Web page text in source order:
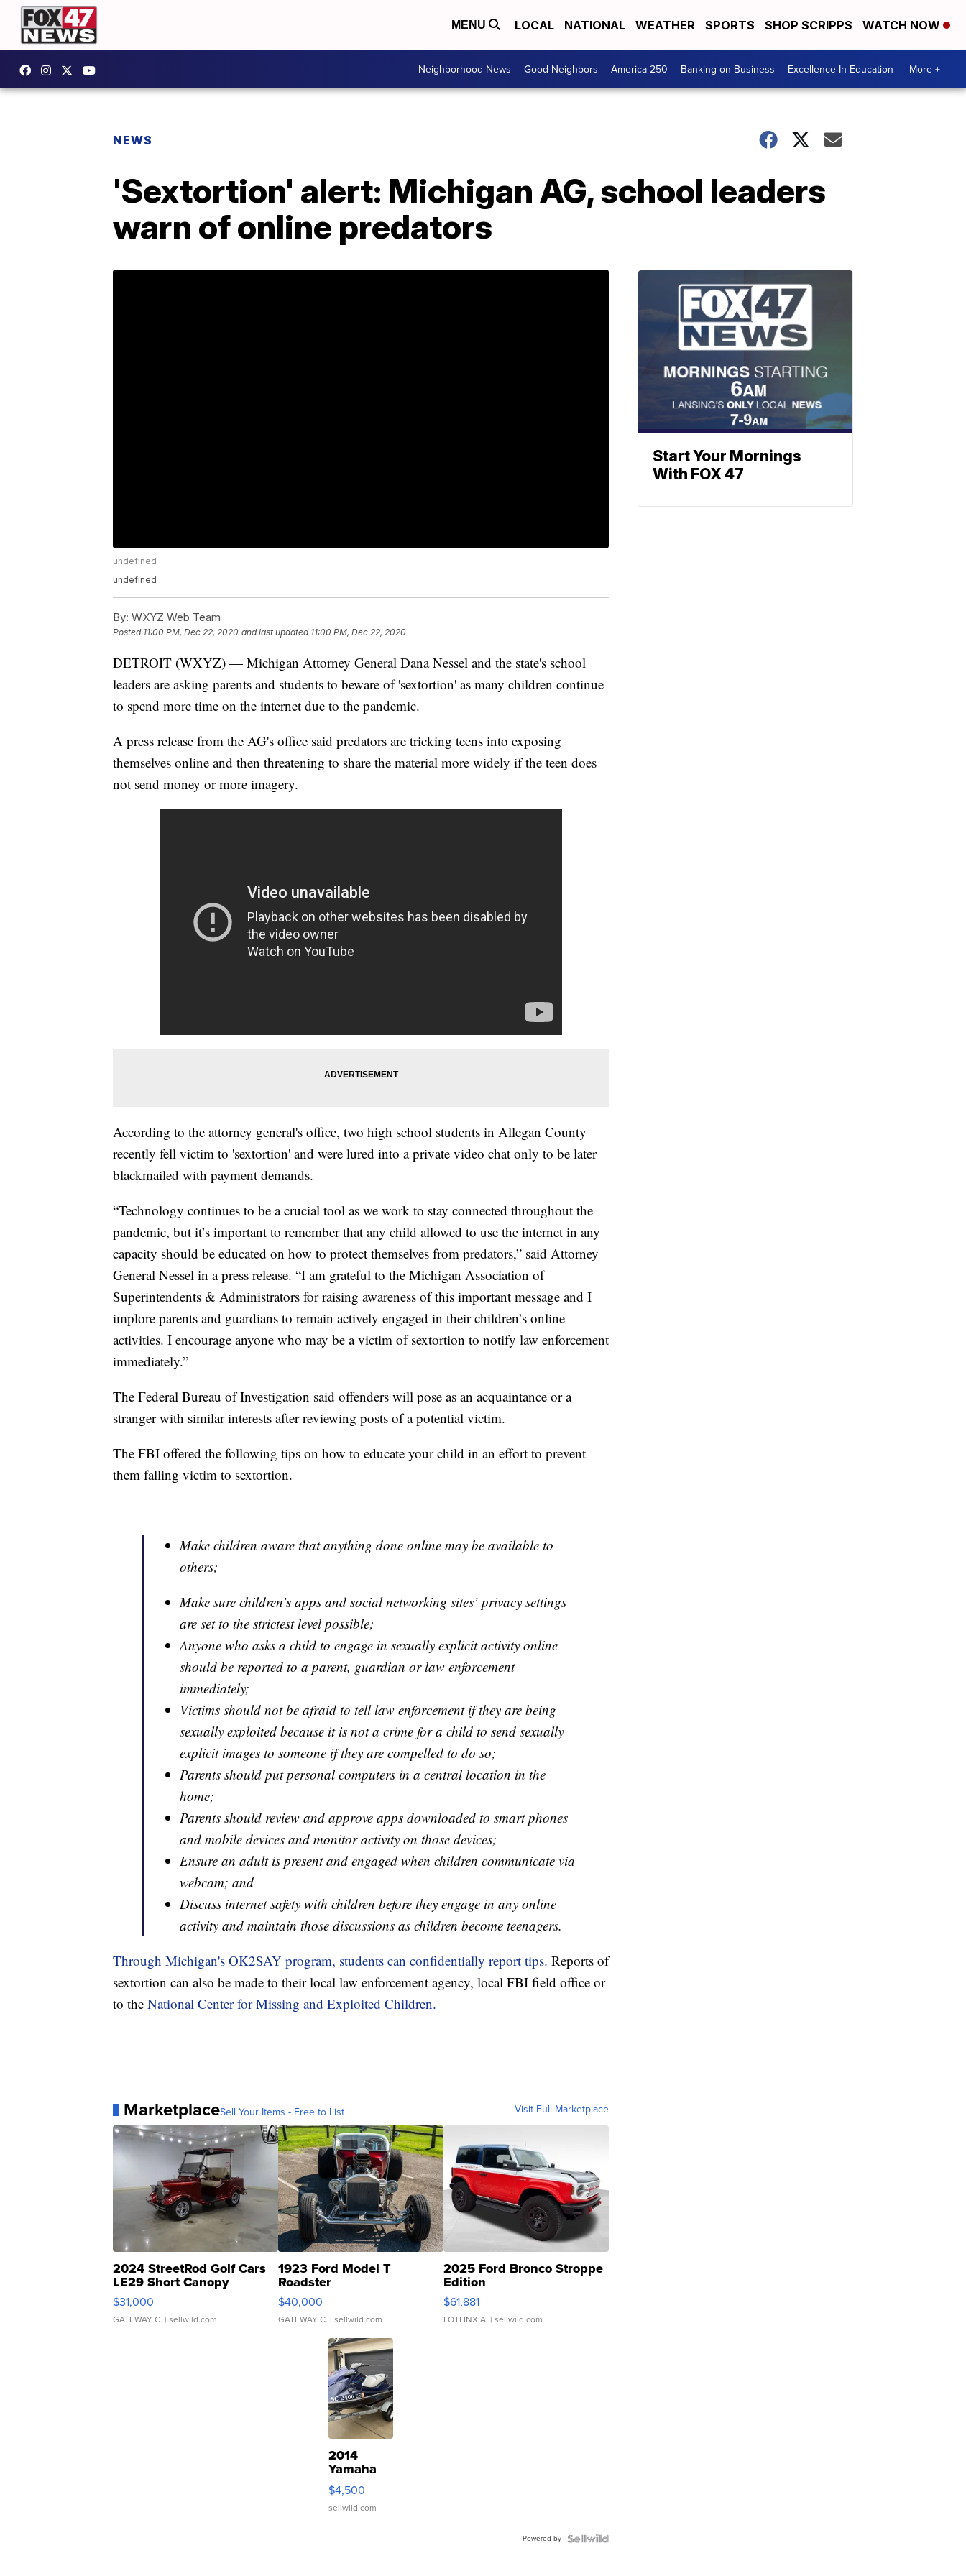
MENU LOCAL NATIONAL WEATHER SPORTS SHOP SCRIPPS WATCH NOW
Neighborhood News Good Neighbors America 250 Banking on Business Excellence In Education More +
NEWS
'Sextortion' alert: Michigan AG, school leaders
warn of online predators
undefined
undefined
By: WXYZ Web Team
Posted 11:00 PM, Dec 22, 2020 and last updated 11:00 PM, Dec 22, 2020
DETROIT (WXYZ) — Michigan Attorney General Dana Nessel and the state's school
leaders are asking parents and students to beware of 'sextortion' as many children continue
to spend more time on the internet due to the pandemic.
A press release from the AG's office said predators are tricking teens into exposing
themselves online and then threatening to share the material more widely if the teen does
not send money or more imagery.
According to the attorney general's office, two high school students in Allegan County
recently fell victim to 'sextortion' and were lured into a private video chat only to be later
blackmailed with payment demands.
“Technology continues to be a crucial tool as we work to stay connected throughout the
pandemic, but it’s important to remember that any child allowed to use the internet in any
capacity should be educated on how to protect themselves from predators,” said Attorney
General Nessel in a press release. “I am grateful to the Michigan Association of
Superintendents & Administrators for raising awareness of this important message and I
implore parents and guardians to remain actively engaged in their children’s online
activities. I encourage anyone who may be a victim of sextortion to notify law enforcement
immediately.”
The Federal Bureau of Investigation said offenders will pose as an acquaintance or a
stranger with similar interests after reviewing posts of a potential victim.
The FBI offered the following tips on how to educate your child in an effort to prevent
them falling victim to sextortion.
Make children aware that anything done online may be available to
others;
Make sure children’s apps and social networking sites’ privacy settings
are set to the strictest level possible;
Anyone who asks a child to engage in sexually explicit activity online
should be reported to a parent, guardian or law enforcement
immediately;
Victims should not be afraid to tell law enforcement if they are being
sexually exploited because it is not a crime for a child to send sexually
explicit images to someone if they are compelled to do so;
Parents should put personal computers in a central location in the
home;
Parents should review and approve apps downloaded to smart phones
and mobile devices and monitor activity on those devices;
Ensure an adult is present and engaged when children communicate via
webcam; and
Discuss internet safety with children before they engage in any online
activity and maintain those discussions as children become teenagers.
Through Michigan's OK2SAY program, students can confidentially report tips. Reports of
sextortion can also be made to their local law enforcement agency, local FBI field office or
to the National Center for Missing and Exploited Children.
MarketplaceSell Your Items - Free to List Visit Full Marketplace
2024 StreetRod Golf Cars
LE29 Short Canopy
$31,000
GATEWAY C. | sellwild.com
1923 Ford Model T
Roadster
$40,000
GATEWAY C. | sellwild.com
2025 Ford Bronco Stroppe
Edition
$61,881
LOTLINX A. | sellwild.com
2014
Yamaha
VX Deluxe
$4,500
sellwild.com
Powered by
Start Your Mornings
With FOX 47